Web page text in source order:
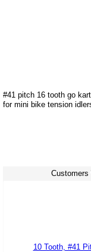
#41 pitch 16 tooth go
for mini bike tension
Customers
10 Tooth, #41